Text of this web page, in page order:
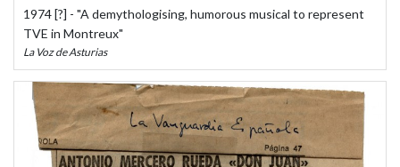
1974 [?] - "A demythologising, humorous musical to represent
TVE in Montreux"
La Voz de Asturias